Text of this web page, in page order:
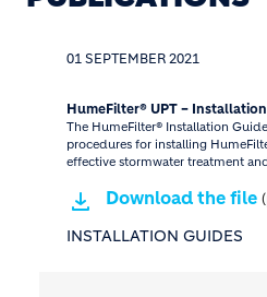
01 SEPTEMBER 2021
HumeFilter® UPT –
The HumeFilter® Installation
procedures for installing
effective stormwater treatment
Download the file
INSTALLATION GUIDES